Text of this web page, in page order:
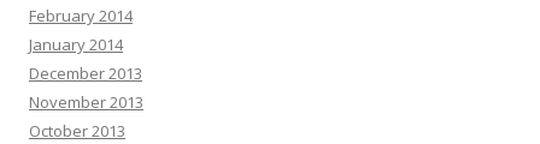
February 2014
January 2014
December 2013
November 2013
October 2013